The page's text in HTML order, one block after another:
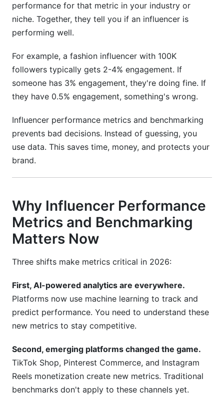
How often should I check influencer
performance?
Can I compare performance across different
How do I know if an influencer has fake
followers?
What's the difference between reach and
Should I pay influencers based on engagement
performance?
How do I measure brand lift from influencer
campaigns?
What's the best way to track conversions from
influencer posts?
Final Thoughts: Mastering Influencer
Performance Metrics and Benchmarking
Sources
performance for that metric in your industry or
niche. Together, they tell you if an influencer is
performing well.
For example, a fashion influencer with 100K
followers typically gets 2-4% engagement. If
someone has 3% engagement, they're doing fine. If
they have 0.5% engagement, something's wrong.
Influencer performance metrics and benchmarking
prevents bad decisions. Instead of guessing, you
use data. This saves time, money, and protects your
brand.
Why Influencer Performance
Metrics and Benchmarking
Matters Now
Three shifts make metrics critical in 2026:
First, AI-powered analytics are everywhere.
Platforms now use machine learning to track and
predict performance. You need to understand these
new metrics to stay competitive.
Second, emerging platforms changed the game.
TikTok Shop, Pinterest Commerce, and Instagram
Reels monetization create new metrics. Traditional
benchmarks don't apply to these channels yet.